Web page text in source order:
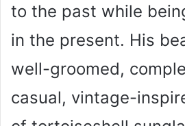
to the past while
in the present. His
well-groomed,
casual, vintage-